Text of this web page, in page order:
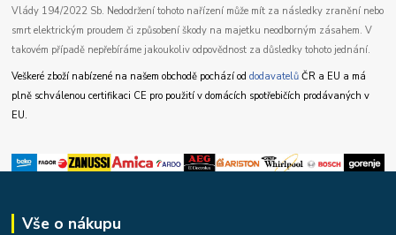
Vlády 194/2022 Sb. Nedodržení tohoto nařízení může mít za následky zranění nebo
smrt elektrickým proudem či způsobení škody na majetku neodborným zásahem. V
takovém případě nepřebíráme jakoukoliv odpovědnost za důsledky tohoto jednání.
Veškeré zboží nabízené na našem obchodě pochází oddodavatelů ČR a EU a má
plně schválenou certifikaci CE pro použití v domácích spotřebičích prodávaných v
EU.
Vše o nákupu